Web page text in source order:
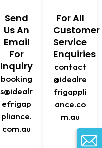
Send
Us An
Email
For
Inquiry
booking
s@idealr
efrigap
pliance.
com.au
For All
Customer
Service
Enquiries
contact
@idealre
frigappli
ance.co
m.au